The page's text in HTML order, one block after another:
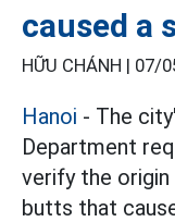
caused a
HỮU CHÁNH | 07/
Hanoi - The
Department
verify the origin
butts that